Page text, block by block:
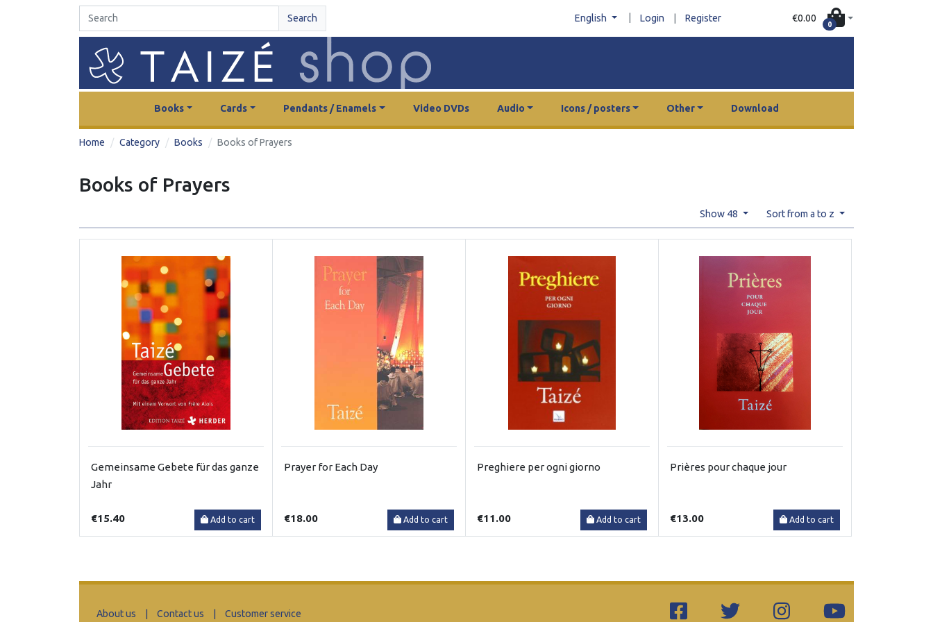
Search English Login Register €0.00
0
Books Cards Pendants / Enamels Video DVDs Audio Icons / posters Other Download
Home Category Books Books of Prayers
Books of Prayers
Show 48 Sort from a to z
Gemeinsame Gebete für das ganze
Jahr
€15.40 Add to cart
Prayer for Each Day
€18.00 Add to cart
Preghiere per ogni giorno
€11.00 Add to cart
Prières pour chaque jour
€13.00 Add to cart
About us | Contact us | Customer service